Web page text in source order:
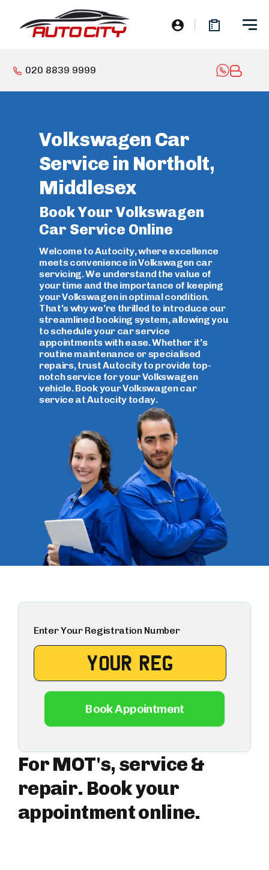
020 8839 9999
Volkswagen Car
Service in Northolt,
Middlesex
Book Your Volkswagen
Car Service Online
Welcome to Autocity, where excellence
meets convenience in Volkswagen car
servicing. We understand the value of
your time and the importance of keeping
your Volkswagen in optimal condition.
That's why we're thrilled to introduce our
streamlined booking system, allowing you
to schedule your car service
appointments with ease. Whether it's
routine maintenance or specialised
repairs, trust Autocity to provide top-
notch service for your Volkswagen
vehicle. Book your Volkswagen car
service at Autocity today.
Enter Your Registration Number
Book Appointment
For MOT's, service &
repair. Book your
appointment online.